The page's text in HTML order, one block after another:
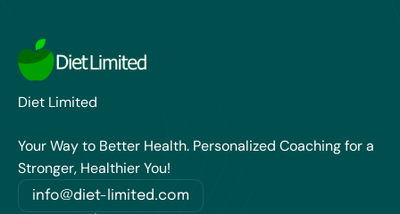
Diet Limited
Your Way to Better Health. Personalized Coaching for a
Stronger, Healthier You!
info@diet-limited.com